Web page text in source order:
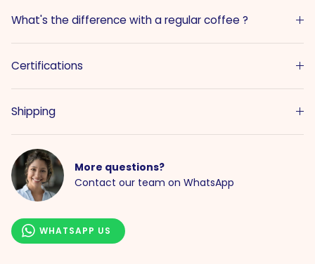
What's the difference with a regular coffee ?
Certifications
Shipping
More questions?
Contact our team on WhatsApp
WHATSAPP US